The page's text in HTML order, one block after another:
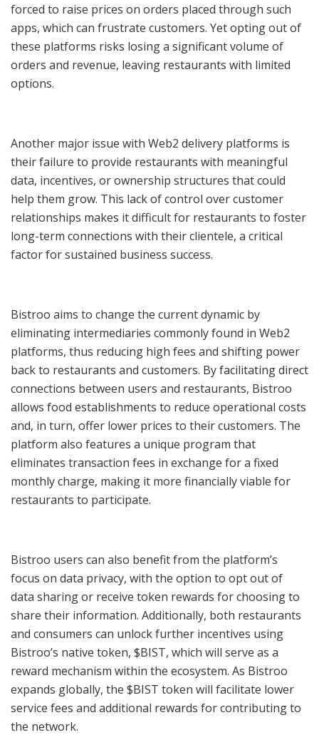
forced to raise prices on orders placed through such
apps, which can frustrate customers. Yet opting out of
these platforms risks losing a significant volume of
orders and revenue, leaving restaurants with limited
options.
Another major issue with Web2 delivery platforms is
their failure to provide restaurants with meaningful
data, incentives, or ownership structures that could
help them grow. This lack of control over customer
relationships makes it difficult for restaurants to foster
long-term connections with their clientele, a critical
factor for sustained business success.
Bistroo aims to change the current dynamic by
eliminating intermediaries commonly found in Web2
platforms, thus reducing high fees and shifting power
back to restaurants and customers. By facilitating direct
connections between users and restaurants, Bistroo
allows food establishments to reduce operational costs
and, in turn, offer lower prices to their customers. The
platform also features a unique program that
eliminates transaction fees in exchange for a fixed
monthly charge, making it more financially viable for
restaurants to participate.
Bistroo users can also benefit from the platform’s
focus on data privacy, with the option to opt out of
data sharing or receive token rewards for choosing to
share their information. Additionally, both restaurants
and consumers can unlock further incentives using
Bistroo’s native token, $BIST, which will serve as a
reward mechanism within the ecosystem. As Bistroo
expands globally, the $BIST token will facilitate lower
service fees and additional rewards for contributing to
the network.